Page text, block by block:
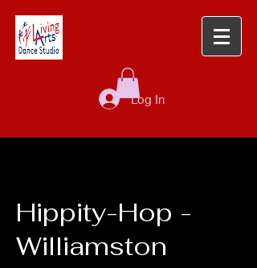
Log In
Hippity-Hop -
Williamston